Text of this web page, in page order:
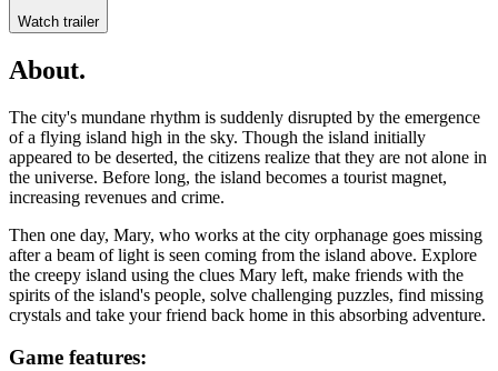
Watch trailer
About.
The city's mundane rhythm is suddenly disrupted by the emergence
of a flying island high in the sky. Though the island initially
appeared to be deserted, the citizens realize that they are not alone in
the universe. Before long, the island becomes a tourist magnet,
increasing revenues and crime.
Then one day, Mary, who works at the city orphanage goes missing
after a beam of light is seen coming from the island above. Explore
the creepy island using the clues Mary left, make friends with the
spirits of the island's people, solve challenging puzzles, find missing
crystals and take your friend back home in this absorbing adventure.
Game features: